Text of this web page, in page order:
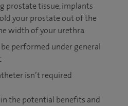
prostate tissue, implants
your prostate out of the
width of your urethra
performed under general
isn’t required
the potential benefits and